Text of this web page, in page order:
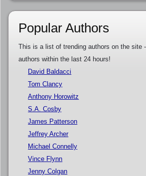
Popular Authors
This is a list of trending authors on the site
authors within the last 24 hours!
David Baldacci
Tom Clancy
Anthony Horowitz
S.A. Cosby
James Patterson
Jeffrey Archer
Michael Connelly
Vince Flynn
Jenny Colgan